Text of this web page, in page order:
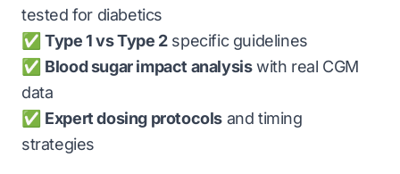
tested for diabetics
✅Type 1 vs Type 2specific guidelines
✅ Blood sugar impact analysiswith real CGM
data
✅ Expert dosing protocols and timing
strategies